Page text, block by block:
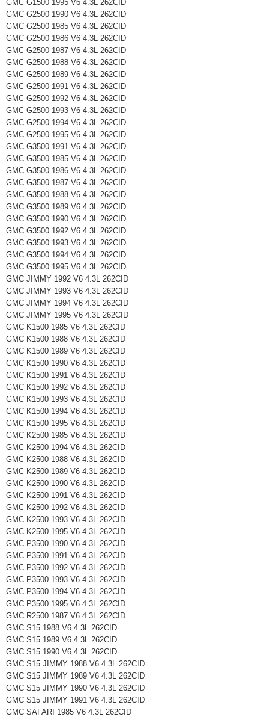
GMC G1500 1995 V6 4.3L 262CID
GMC G2500 1990 V6 4.3L 262CID
GMC G2500 1985 V6 4.3L 262CID
GMC G2500 1986 V6 4.3L 262CID
GMC G2500 1987 V6 4.3L 262CID
GMC G2500 1988 V6 4.3L 262CID
GMC G2500 1989 V6 4.3L 262CID
GMC G2500 1991 V6 4.3L 262CID
GMC G2500 1992 V6 4.3L 262CID
GMC G2500 1993 V6 4.3L 262CID
GMC G2500 1994 V6 4.3L 262CID
GMC G2500 1995 V6 4.3L 262CID
GMC G3500 1991 V6 4.3L 262CID
GMC G3500 1985 V6 4.3L 262CID
GMC G3500 1986 V6 4.3L 262CID
GMC G3500 1987 V6 4.3L 262CID
GMC G3500 1988 V6 4.3L 262CID
GMC G3500 1989 V6 4.3L 262CID
GMC G3500 1990 V6 4.3L 262CID
GMC G3500 1992 V6 4.3L 262CID
GMC G3500 1993 V6 4.3L 262CID
GMC G3500 1994 V6 4.3L 262CID
GMC G3500 1995 V6 4.3L 262CID
GMC JIMMY 1992 V6 4.3L 262CID
GMC JIMMY 1993 V6 4.3L 262CID
GMC JIMMY 1994 V6 4.3L 262CID
GMC JIMMY 1995 V6 4.3L 262CID
GMC K1500 1985 V6 4.3L 262CID
GMC K1500 1988 V6 4.3L 262CID
GMC K1500 1989 V6 4.3L 262CID
GMC K1500 1990 V6 4.3L 262CID
GMC K1500 1991 V6 4.3L 262CID
GMC K1500 1992 V6 4.3L 262CID
GMC K1500 1993 V6 4.3L 262CID
GMC K1500 1994 V6 4.3L 262CID
GMC K1500 1995 V6 4.3L 262CID
GMC K2500 1985 V6 4.3L 262CID
GMC K2500 1994 V6 4.3L 262CID
GMC K2500 1988 V6 4.3L 262CID
GMC K2500 1989 V6 4.3L 262CID
GMC K2500 1990 V6 4.3L 262CID
GMC K2500 1991 V6 4.3L 262CID
GMC K2500 1992 V6 4.3L 262CID
GMC K2500 1993 V6 4.3L 262CID
GMC K2500 1995 V6 4.3L 262CID
GMC P3500 1990 V6 4.3L 262CID
GMC P3500 1991 V6 4.3L 262CID
GMC P3500 1992 V6 4.3L 262CID
GMC P3500 1993 V6 4.3L 262CID
GMC P3500 1994 V6 4.3L 262CID
GMC P3500 1995 V6 4.3L 262CID
GMC R2500 1987 V6 4.3L 262CID
GMC S15 1988 V6 4.3L 262CID
GMC S15 1989 V6 4.3L 262CID
GMC S15 1990 V6 4.3L 262CID
GMC S15 JIMMY 1988 V6 4.3L 262CID
GMC S15 JIMMY 1989 V6 4.3L 262CID
GMC S15 JIMMY 1990 V6 4.3L 262CID
GMC S15 JIMMY 1991 V6 4.3L 262CID
GMC SAFARI 1985 V6 4.3L 262CID